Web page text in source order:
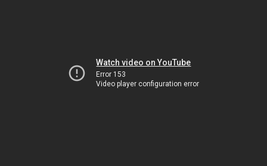
Watch video on YouTube
Error 153
Video player configuration error